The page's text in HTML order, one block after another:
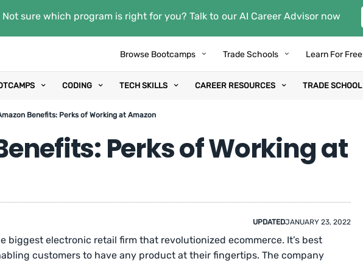
Not sure which program is right for you? Talk to our AI Career Advisor now
Browse Bootcamps Trade Schools Learn For Free
CODING TECH SKILLS CAREER RESOURCES TRADE SCHOOL
Benefits: Perks of Working at Amazon
Perks of Working at
UPDATEDJANUARY 23, 2022
biggest electronic retail firm that revolutionized ecommerce. It’s best
customers to have any product at their fingertips. The company